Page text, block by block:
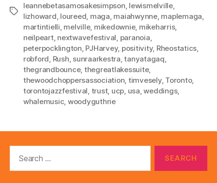
Tags
leannebetasamosakesimpson, lewismelville,
lizhoward, loureed, maga, maiahwynne, maplemaga,
martintielli, melville, mikedownie, mikeharris,
neilpeart, nextwavefestival, paranoia,
peterpocklington, PJHarvey, positivity, Rheostatics,
robford, Rush, sunraarkestra,tanyatagaq,
thegrandbounce, thegreatlakessuite,
thewoodchoppersassociation, timvesely, Toronto,
torontojazzfestival, trust, ucp, usa,weddings,
whalemusic, woodyguthrie